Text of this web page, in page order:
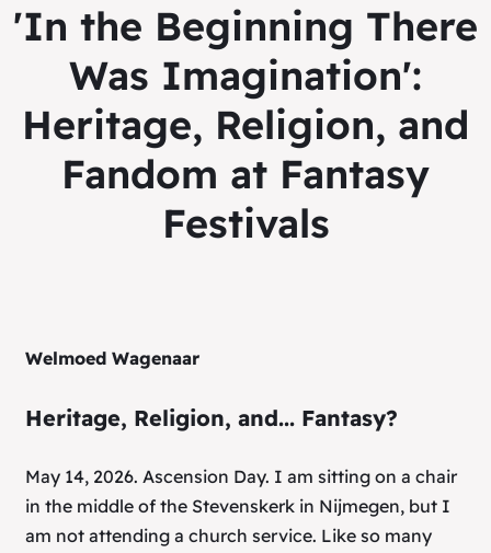
'In the Beginning There
Was Imagination':
Heritage, Religion, and
Fandom at Fantasy
Festivals
Welmoed Wagenaar
Heritage, Religion, and... Fantasy?
May 14, 2026. Ascension Day. I am sitting on a chair
in the middle of the Stevenskerk in Nijmegen, but I
am not attending a church service. Like so many